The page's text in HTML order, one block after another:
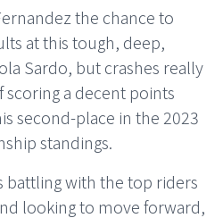
the chance to
at this tough, deep,
Sardo, but crashes really
scoring a decent points
second-place in the 2023
standings.
battling with the top riders
looking to move forward,